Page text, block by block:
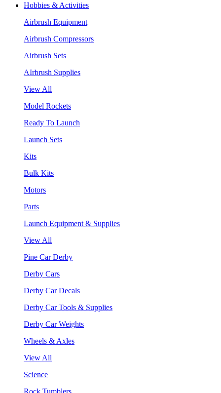
Hobbies & Activities
Airbrush Equipment
Airbrush Compressors
Airbrush Sets
AIrbrush Supplies
View All
Model Rockets
Ready To Launch
Launch Sets
Kits
Bulk Kits
Motors
Parts
Launch Equipment & Supplies
View All
Pine Car Derby
Derby Cars
Derby Car Decals
Derby Car Tools & Supplies
Derby Car Weights
Wheels & Axles
View All
Science
Rock Tumblers